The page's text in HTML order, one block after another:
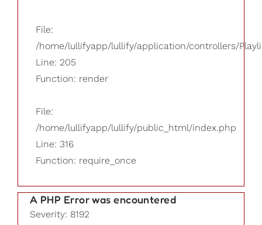
File:
/home/lullifyapp/lullify/application/controllers/
Line: 205
Function: render
File:
/home/lullifyapp/lullify/public_html/index.php
Line: 316
Function: require_once
A PHP Error was encountered
Severity: 8192